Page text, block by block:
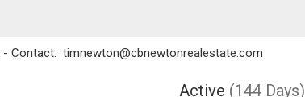
- Contact: timnewton@cbnewtonrealestate.com
Active (144 Days)